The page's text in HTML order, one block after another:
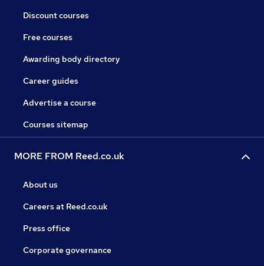
Discount courses
Free courses
Awarding body directory
Career guides
Advertise a course
Courses sitemap
MORE FROM Reed.co.uk
About us
Careers at Reed.co.uk
Press office
Corporate governance